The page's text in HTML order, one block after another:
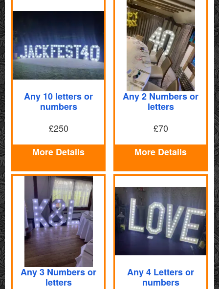
Any 10 letters or
numbers
£250
More Details
Any 2 Numbers or
letters
£70
More Details
Any 3 Numbers or
letters
Any 4 Letters or
numbers